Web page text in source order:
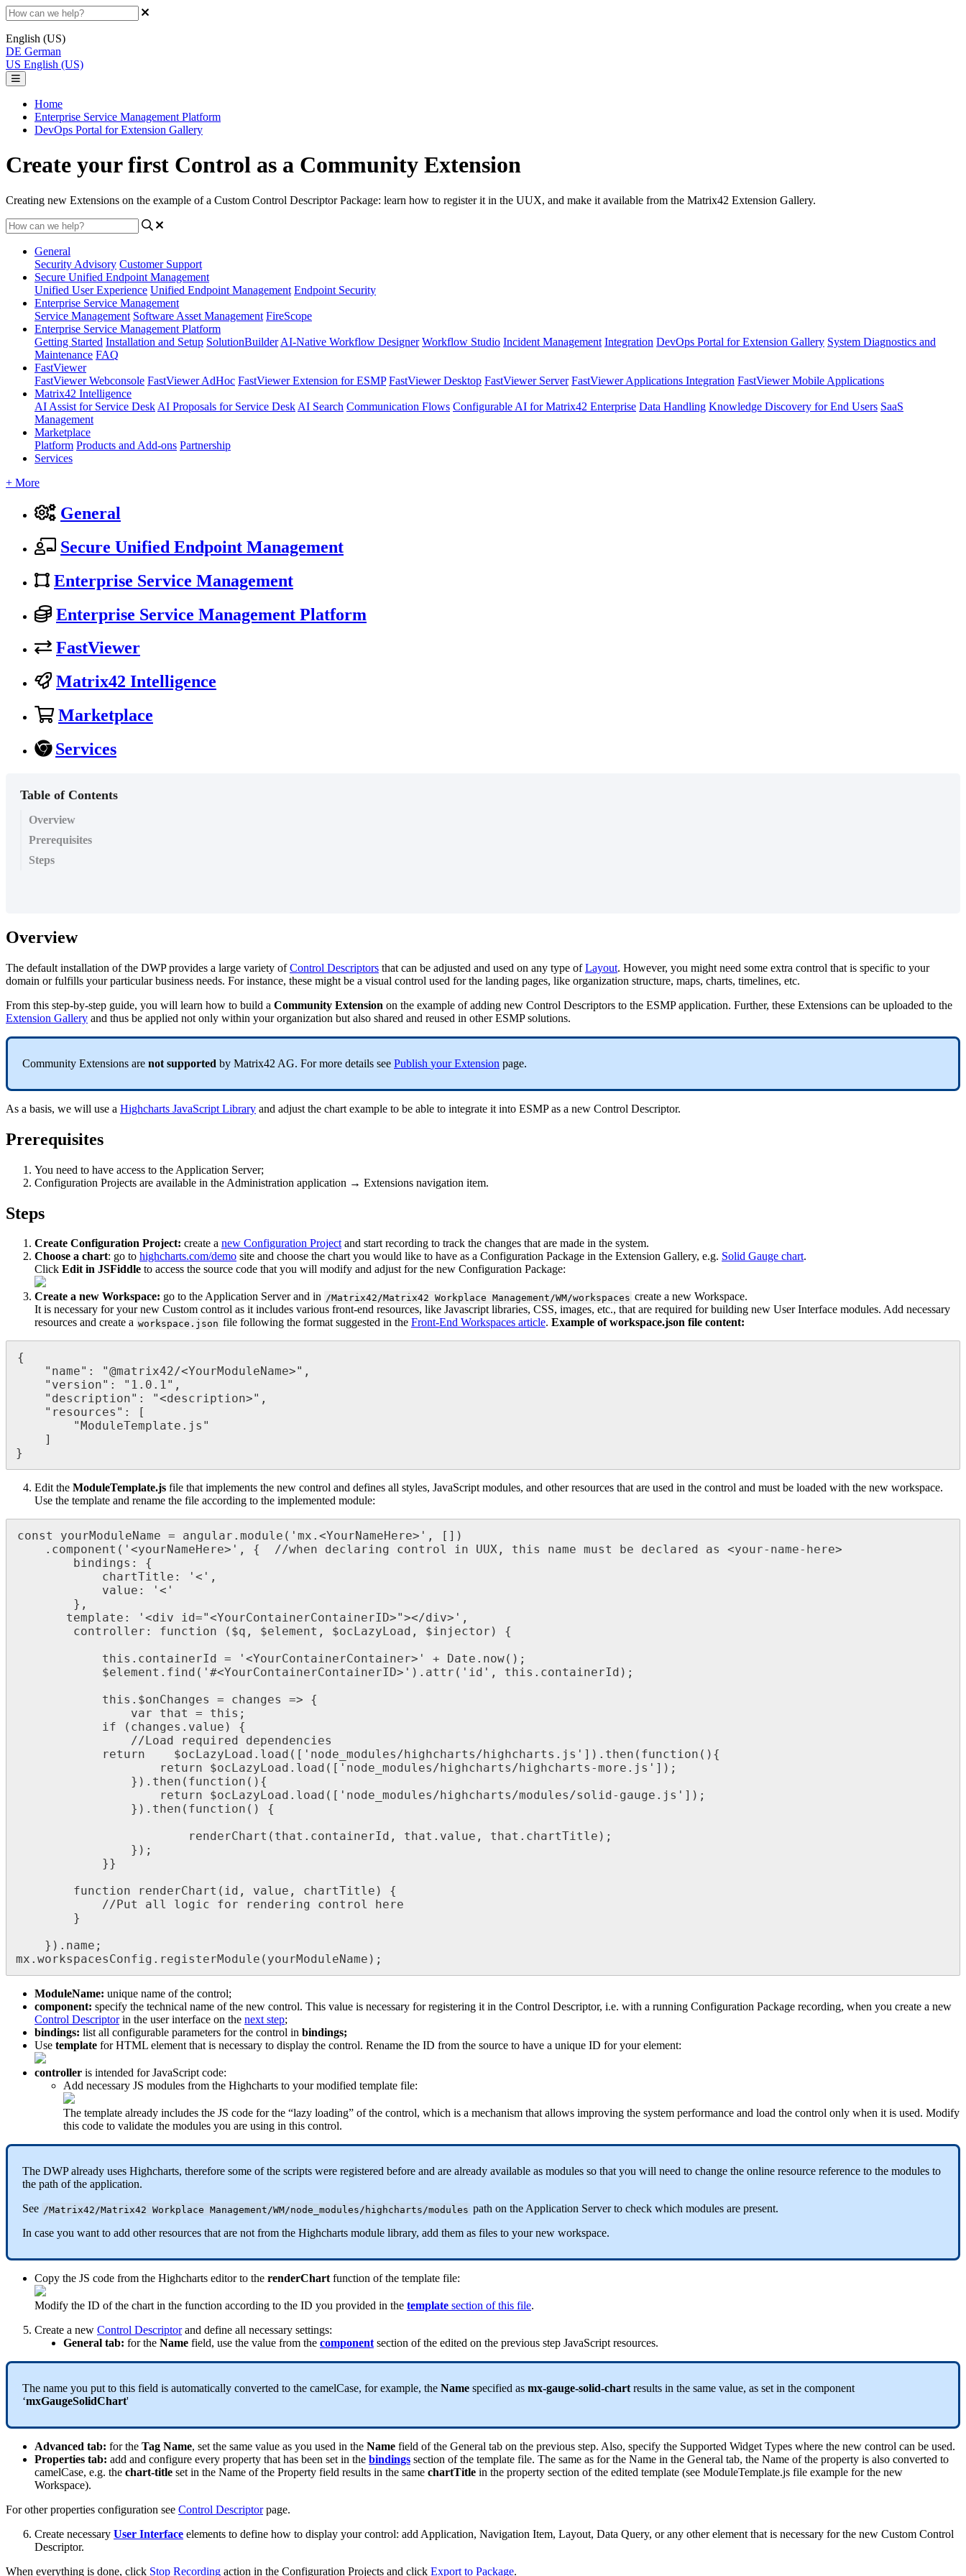
English (US)
DE German
US English (US)
Home
Enterprise Service Management Platform
DevOps Portal for Extension Gallery
Create your first Сontrol as a Community Extension
Creating new Extensions on the example of a Custom Control Descriptor Package: learn how to register it in the UUX, and make it available from the Matrix42 Extension Gallery.
General
Security Advisory Customer Support
Secure Unified Endpoint Management
Unified User Experience Unified Endpoint Management Endpoint Security
Enterprise Service Management
Service Management Software Asset Management FireScope
Enterprise Service Management Platform
Getting Started Installation and Setup SolutionBuilder AI-Native Workflow Designer Workflow Studio Incident Management Integration DevOps Portal for Extension Gallery System Diagnostics and
Maintenance FAQ
FastViewer
FastViewer Webconsole FastViewer AdHoc FastViewer Extension for ESMP FastViewer Desktop FastViewer Server FastViewer Applications Integration FastViewer Mobile Applications
Matrix42 Intelligence
AI Assist for Service Desk AI Proposals for Service Desk AI Search Communication Flows Configurable AI for Matrix42 Enterprise Data Handling Knowledge Discovery for End Users SaaS
Management
Marketplace
Platform Products and Add-ons Partnership
Services
+ More
General
Secure Unified Endpoint Management
Enterprise Service Management
Enterprise Service Management Platform
FastViewer
Matrix42 Intelligence
Marketplace
Services
Table of Contents
Overview
Prerequisites
Steps
Overview
The default installation of the DWP provides a large variety of Сontrol Descriptors that can be adjusted and used on any type of Layout. However, you might need some extra control that is specific to your
domain or fulfills your particular business needs. For instance, these might be a visual control used for the landing pages, like organization structure, maps, charts, timelines, etc.
From this step-by-step guide, you will learn how to build a Community Extension on the example of adding new Control Descriptors to the ESMP application. Further, these Extensions can be uploaded to the
Extension Gallery and thus be applied not only within your organization but also shared and reused in other ESMP solutions.
Community Extensions are not supported by Matrix42 AG. For more details see Publish your Extension page.
As a basis, we will use a Highcharts JavaScript Library and adjust the chart example to be able to integrate it into ESMP as a new Control Descriptor.
Prerequisites
You need to have access to the Application Server;
Configuration Projects are available in the Administration application → Extensions navigation item.
Steps
Create Configuration Project: create a new Configuration Project and start recording to track the changes that are made in the system.
Choose a chart: go to highcharts.com/demo site and choose the chart you would like to have as a Configuration Package in the Extension Gallery, e.g. Solid Gauge chart.
Click Edit in JSFiddle to access the source code that you will modify and adjust for the new Configuration Package:
Create a new Workspace: go to theApplication Server and in /Matrix42 /Matrix42 Workplace Management /WM/workspaces create a new Workspace.
It is necessary for your new Custom control as it includes various front-end resources, like Javascript libraries, CSS, images, etc., that are required for building new User Interface modules. Add necessary
resources and create a workspace . json file following the format suggested in the Front-End Workspaces article. Example of workspace.json file content:
{
" name" : "@matrix42/<YourModuleName>" ,
" version" : " 1 . 0 . 1" ,
" description" : "<description>" ,
" resources " :
[
" ModuleTemplate . js "
]
}
Edit the ModuleTemplate.js file that implements the new control and defines all styles, JavaScript modules, and other resources that are used in the control and must be loaded with the new workspace.
Use the template and rename the file according to the implemented module:
const yourModuleName = angular .module ( 'mx .<YourNameHere> ' , [ ] )
. component ( ' <yourNameHere> ' , { //when declaring control in UUX , this name must be declared as <your- name- here>
bindings :
{
chartTitle : ' < ' ,
value : ' < '
} ,
template : ' <div id="<YourContainerContainerID>"></div> ' ,
controller : function ( $q , $element , $ocLazyLoad , $injector )
{
this . containerId = ' <YourContainerContainer> ' + Date . now( ) ;
$element . find ( ' #<YourContainerContainerID> ' ) . attr ( ' id ' , this . containerId ) ;
this . $onChanges = changes =>
{
var
that = this ;
if
( changes . value )
{
// Load required
dependencies
return
$ocLazyLoad . load ( [ ' node_modules/ highcharts/ highcharts . js ' ] ) . then ( function ( ) {
return
$ocLazyLoad . load ( [ ' node_modules/ highcharts/ highcharts -more . js ' ] ) ;
} ) . then ( function ( ) {
return
$ocLazyLoad . load ( [ ' node_modules/ highcharts/modules/solid - gauge . js ' ] ) ;
} ) . then ( function ( )
{
renderChart ( that . containerId , that . value , that . chartTitle ) ;
} ) ;
}}
function
renderChart ( id , value , chartTitle )
{
// Put all logic for rendering control
here
}
} ) . name ;
mx . workspacesConfig . registerModule ( yourModuleName ) ;
ModuleName: unique name of the control;
component: specify the technical name of the new control. This value is necessary for registering it in the Control Descriptor, i.e. with a running Configuration Package recording, when you create a new
Control Descriptor in the user interface on the next step;
bindings: list all configurable parameters for the control in bindings;
Use template for HTML element that is necessary to display the control. Rename the ID from the source to have a unique ID for your element:
controller is intended for JavaScript code:
Add necessary JS modules from the Highcharts to your modified template file:
The template already includes the JS code for the “lazy loading” of the control, which is a mechanism that allows improving the system performance and load the control only when it is used. Modify
this code to validate the modules you are using in this control.
The DWP already uses Highcharts, therefore some of the scripts were registered before and are already available as modules so that you will need to change the online resource reference to the modules to
the path of the application.
See /Matrix42 /Matrix42 Workplace Management /WM/node_modules / highcharts /modules path on theApplication Server to check which modules are present.
In case you want to add other resources that are not from the Highcharts module library, add them as files to your new workspace.
Copy the JS code from the Highcharts editor to the renderChart function of the template file:
Modify the ID of the chart in the function according to the ID you provided in the template section of this file.
Create a new Control Descriptor and define all necessary settings:
General tab: for the Name field, use the value from the component section of the edited on the previous step JavaScript resources.
The name you put to this field is automatically converted to the camelCase, for example, the Name specified as mx-gauge-solid-chart results in the same value, as set in the component
‘mxGaugeSolidChart'
Advanced tab: for the Tag Name, set the same value as you used in the Name field of the General tab on the previous step. Also, specify the Supported Widget Types where the new control can be used.
Properties tab: add and configure every property that has been set in the bindings section of the template file. The same as for the Name in the General tab, the Name of the property is also converted to
camelCase, e.g. the chart-title set in the Name of the Property field results in the same chartTitle in the property section of the edited template (see ModuleTemplate.js file example for the new
Workspace).
For other properties configuration see Control Descriptor page.
Create necessary User Interface elements to define how to display your control: addApplication, Navigation Item, Layout, Data Query, or any other element that is necessary for the new Custom Control
Descriptor.
When everything is done, click Stop Recording action in the Configuration Projects and click Export to Package.